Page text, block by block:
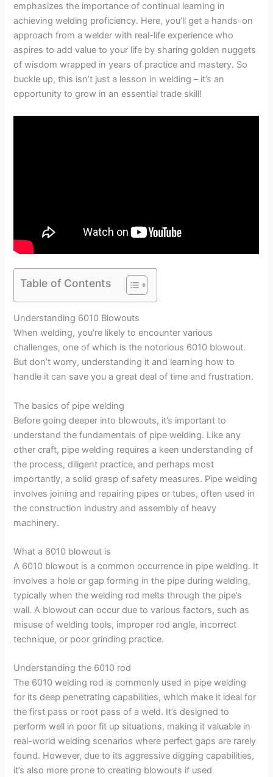
emphasizes the importance of continual learning in
achieving welding proficiency. Here, you’ll get a hands-on
approach from a welder with real-life experience who
aspires to add value to your life by sharing golden nuggets
of wisdom wrapped in years of practice and mastery. So
buckle up, this isn’t just a lesson in welding – it’s an
opportunity to grow in an essential trade skill!
Table of Contents
Understanding 6010 Blowouts
When welding, you’re likely to encounter various
challenges, one of which is the notorious 6010 blowout.
But don’t worry, understanding it and learning how to
handle it can save you a great deal of time and frustration.
The basics of pipe welding
Before going deeper into blowouts, it’s important to
understand the fundamentals of pipe welding. Like any
other craft, pipe welding requires a keen understanding of
the process, diligent practice, and perhaps most
importantly, a solid grasp of safety measures. Pipe welding
involves joining and repairing pipes or tubes, often used in
the construction industry and assembly of heavy
machinery.
What a 6010 blowout is
A 6010 blowout is a common occurrence in pipe welding. It
involves a hole or gap forming in the pipe during welding,
typically when the welding rod melts through the pipe’s
wall. A blowout can occur due to various factors, such as
misuse of welding tools, improper rod angle, incorrect
technique, or poor grinding practice.
Understanding the 6010 rod
The 6010 welding rod is commonly used in pipe welding
for its deep penetrating capabilities, which make it ideal for
the first pass or root pass of a weld. It’s designed to
perform well in poor fit up situations, making it valuable in
real-world welding scenarios where perfect gaps are rarely
found. However, due to its aggressive digging capabilities,
it’s also more prone to creating blowouts if used